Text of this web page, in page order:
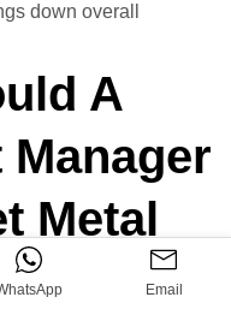
down overall
A
Metal
CNCEmail